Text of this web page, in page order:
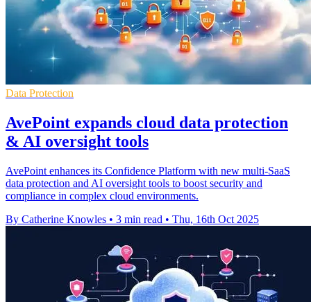
Data Protection
AvePoint expands cloud data protection
& AI oversight tools
AvePoint enhances its Confidence Platform with new multi-SaaS
data protection and AI oversight tools to boost security and
compliance in complex cloud environments.
By Catherine Knowles • 3 min read • Thu, 16th Oct 2025